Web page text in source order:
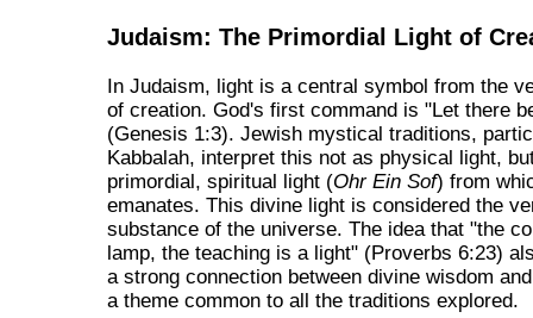
Judaism: The Primordial Light of
In Judaism, light is a central symbol from the
of creation. God's first command is "Let there
(Genesis 1:3). Jewish mystical traditions,
Kabbalah, interpret this not as physical light,
primordial, spiritual light (Ohr Ein Sof) from
emanates. This divine light is considered the
substance of the universe. The idea that "the
lamp, the teaching is a light" (Proverbs 6:23)
a strong connection between divine wisdom
a theme common to all the traditions explored.